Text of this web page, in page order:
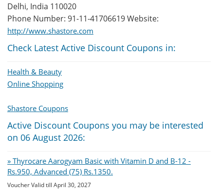
Delhi, India 110020
Phone Number: 91-11-41706619 Website:
http://www.shastore.com
Check Latest Active Discount Coupons in:
Health & Beauty
Online Shopping
Shastore Coupons
Active Discount Coupons you may be interested
on 06 August 2026:
» Thyrocare Aarogyam Basic with Vitamin D and B-12 -
Rs.950, Advanced (75) Rs.1350.
Voucher Valid till April 30, 2027